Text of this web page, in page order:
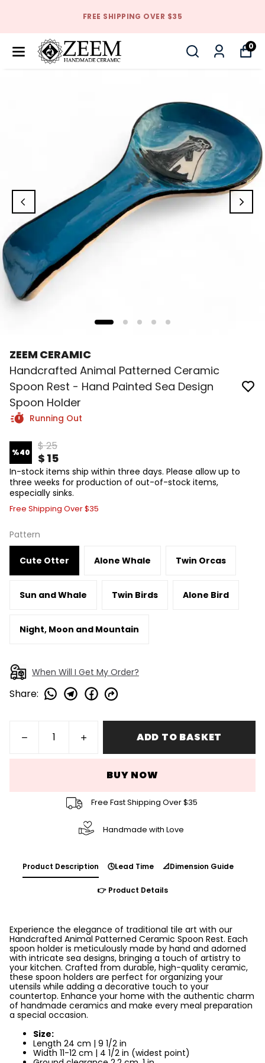
FREE SHIPPING OVER $35
0
ZEEM CERAMIC
Handcrafted Animal Patterned Ceramic
Spoon Rest - Hand Painted Sea Design
Spoon Holder
Running Out
%40 $ 25
$ 15
In-stock items ship within three days. Please allow up to
three weeks for production of out-of-stock items,
especially sinks.
Free Shipping Over $35
Pattern
Cute Otter Alone Whale Twin Orcas
Sun and Whale Twin Birds Alone Bird
Night, Moon and Mountain
When Will I Get My Order?
Share:
ADD TO BASKET
BUY NOW
Free Fast Shipping Over $35
Handmade with Love
Product Description 🕓Lead Time 📐Dimension Guide
👉 Product Details
Experience the elegance of traditional tile art with our
Handcrafted Animal Patterned Ceramic Spoon Rest. Each
spoon holder is meticulously made by hand and adorned
with intricate sea designs, bringing a touch of artistry to
your kitchen. Crafted from durable, high-quality ceramic,
these spoon holders are perfect for organizing your
utensils while adding a decorative touch to your
countertop. Enhance your home with the authentic charm
of handmade ceramics and make every meal preparation
a special occasion.
Size:
Length 24 cm | 9 1/2 in
Width 11-12 cm | 4 1/2 in (widest point)